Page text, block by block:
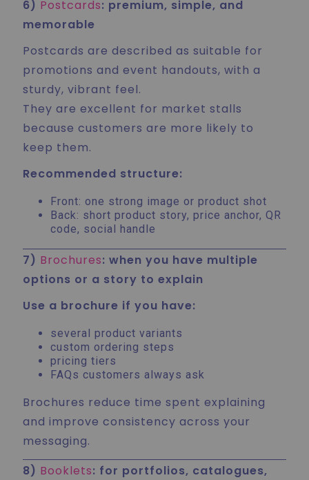
6) Postcards: premium, simple, and
memorable
Postcards are described as suitable for
promotions and event handouts, with a
sturdy, vibrant feel.
They are excellent for market stalls
because customers are more likely to
keep them.
Recommended structure:
Front: one strong image or product shot
Back: short product story, price anchor, QR
code, social handle
7) Brochures: when you have multiple
options or a story to explain
Use a brochure if you have:
several product variants
custom ordering steps
pricing tiers
FAQs customers always ask
Brochures reduce time spent explaining
and improve consistency across your
messaging.
8) Booklets: for portfolios, catalogues,